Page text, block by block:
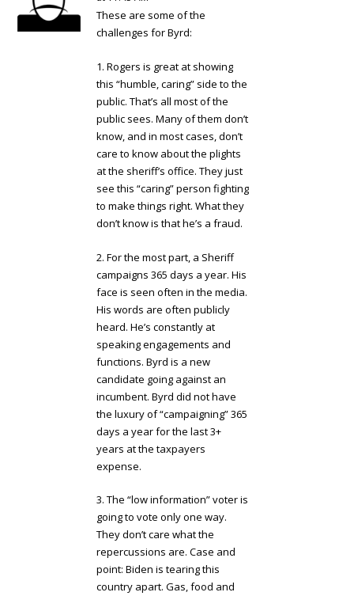
These are some of the
challenges for Byrd:
1. Rogers is great at showing
this “humble, caring” side to the
public. That’s all most of the
public sees. Many of them don’t
know, and in most cases, don’t
care to know about the plights
at the sheriff’s office. They just
see this “caring” person fighting
to make things right. What they
don’t know is that he’s a fraud.
2. For the most part, a Sheriff
campaigns 365 days a year. His
face is seen often in the media.
His words are often publicly
heard. He’s constantly at
speaking engagements and
functions. Byrd is a new
candidate going against an
incumbent. Byrd did not have
the luxury of “campaigning” 365
days a year for the last 3+
years at the taxpayers
expense.
3. The “low information” voter is
going to vote only one way.
They don’t care what the
repercussions are. Case and
point: Biden is tearing this
country apart. Gas, food and